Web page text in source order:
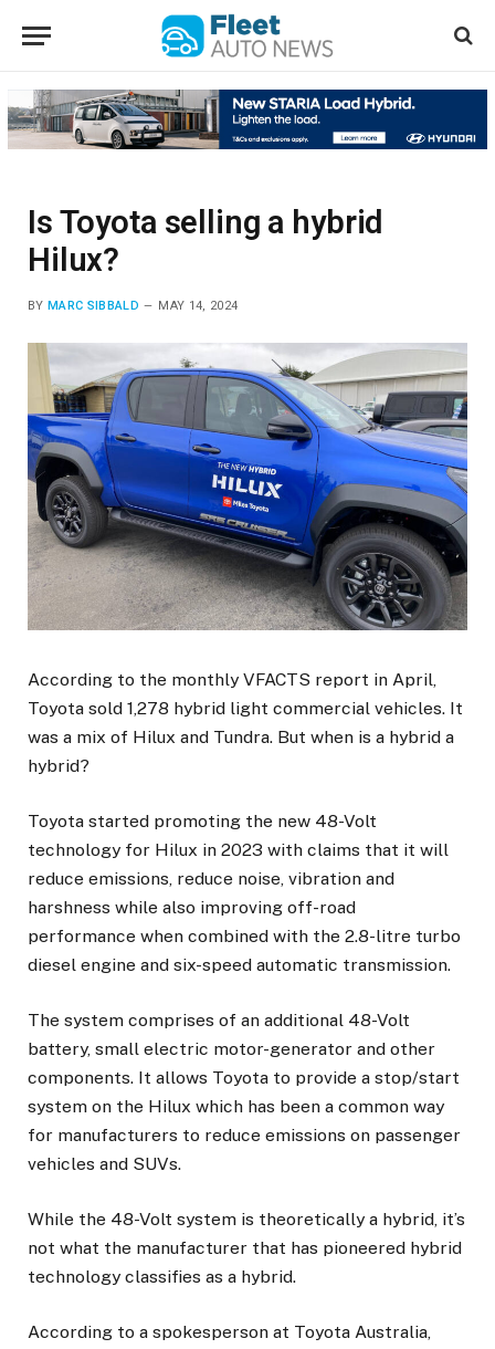
Is Toyota selling a hybrid
Hilux?
BY MARC SIBBALD MAY 14, 2024
According to the monthly VFACTS report in April,
Toyota sold 1,278 hybrid light commercial vehicles. It
was a mix of Hilux and Tundra. But when is a hybrid a
hybrid?
Toyota started promoting the new 48-Volt
technology for Hilux in 2023 with claims that it will
reduce emissions, reduce noise, vibration and
harshness while also improving off-road
performance when combined with the 2.8-litre turbo
diesel engine and six-speed automatic transmission.
The system comprises of an additional 48-Volt
battery, small electric motor-generator and other
components. It allows Toyota to provide a stop/start
system on the Hilux which has been a common way
for manufacturers to reduce emissions on passenger
vehicles and SUVs.
While the 48-Volt system is theoretically a hybrid, it’s
not what the manufacturer that has pioneered hybrid
technology classifies as a hybrid.
According to a spokesperson at Toyota Australia,